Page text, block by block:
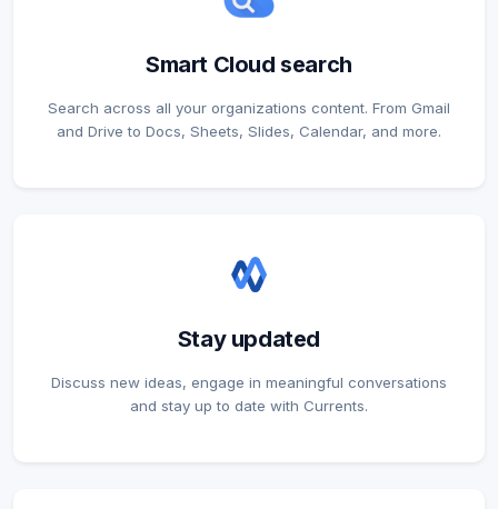
Smart Cloud search
Search across all your organizations content. From Gmail
and Drive to Docs, Sheets, Slides, Calendar, and more.
Stay updated
Discuss new ideas, engage in meaningful conversations
and stay up to date with Currents.